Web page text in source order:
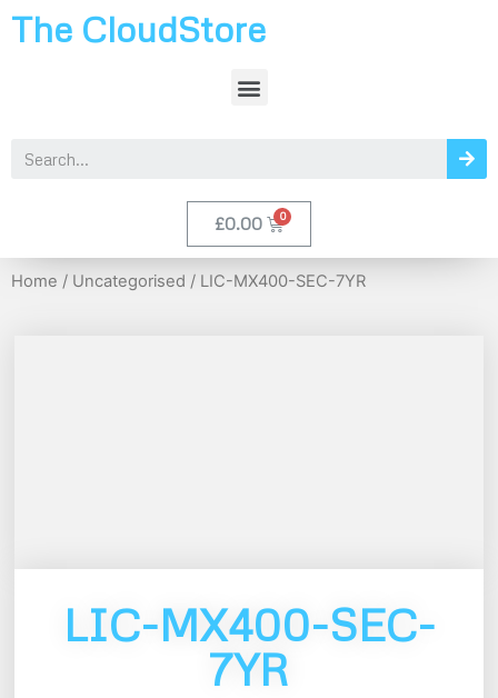
The CloudStore
£0.00
Home / Uncategorised / LIC-MX400-SEC-7YR
LIC-MX400-SEC-
7YR